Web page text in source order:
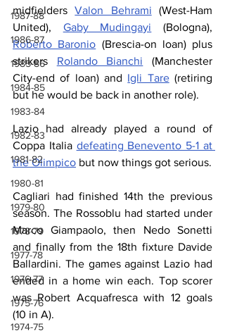
1987-88
1986-87
1985-86
1984-85
1983-84
1982-83
1981-82
1980-81
1979-80
1978-79
1977-78
1976-77
1975-76
1974-75
midfielders Valon Behrami (West-Ham
United), Gaby Mudingayi
Roberto Baronio (Brescia-on loan) plus
strikers Rolando Bianchi (Manchester
City-end of loan) and Igli Tare (retiring
but he would be back in another role).
Lazio had already played a round of
Coppa Italia defeating Benevento 5-1 at
the Olimpico but now things got serious.
Cagliari had finished 14th the previous
season. The Rossoblu had started under
Marco Giampaolo, then Nedo Sonetti
and finally from the 18th fixture Davide
Ballardini. The games against Lazio had
ended in a home win each. Top scorer
was Robert Acquafresca with 12 goals
(10 in A).